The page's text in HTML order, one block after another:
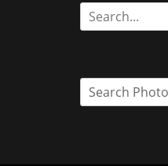
Search
for: